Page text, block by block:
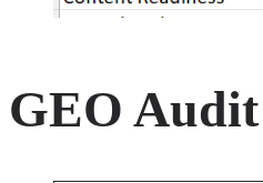
GEO